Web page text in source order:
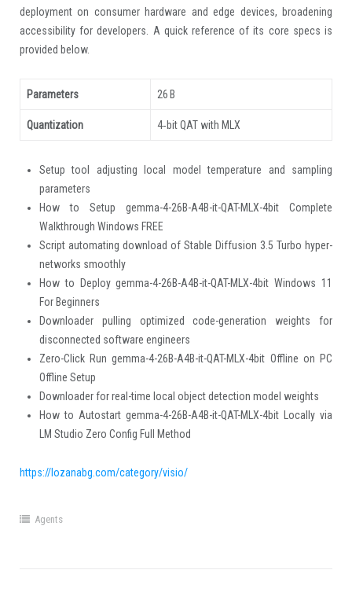
deployment on consumer hardware and edge devices, broadening
accessibility for developers. A quick reference of its core specs is
provided below.
Parameters 26 B
Quantization 4‑bit QAT with MLX
Setup tool adjusting local model temperature and sampling
parameters
How to Setup gemma-4-26B-A4B-it-QAT-MLX-4bit Complete
Walkthrough Windows FREE
Script automating download of Stable Diffusion 3.5 Turbo hyper-
networks smoothly
How to Deploy gemma-4-26B-A4B-it-QAT-MLX-4bit Windows 11
For Beginners
Downloader pulling optimized code-generation weights for
disconnected software engineers
Zero-Click Run gemma-4-26B-A4B-it-QAT-MLX-4bit Offline on PC
Offline Setup
Downloader for real-time local object detection model weights
How to Autostart gemma-4-26B-A4B-it-QAT-MLX-4bit Locally via
LM Studio Zero Config Full Method
https://lozanabg.com/category/visio/
Agents